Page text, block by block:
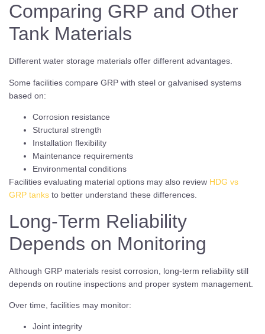
Comparing GRP and Other
Tank Materials
Different water storage materials offer different advantages.
Some facilities compare GRP with steel or galvanised systems
based on:
Corrosion resistance
Structural strength
Installation flexibility
Maintenance requirements
Environmental conditions
Facilities evaluating material options may also review HDG vs
GRP tanks to better understand these differences.
Long-Term Reliability
Depends on Monitoring
Although GRP materials resist corrosion, long-term reliability still
depends on routine inspections and proper system management.
Over time, facilities may monitor:
Joint integrity